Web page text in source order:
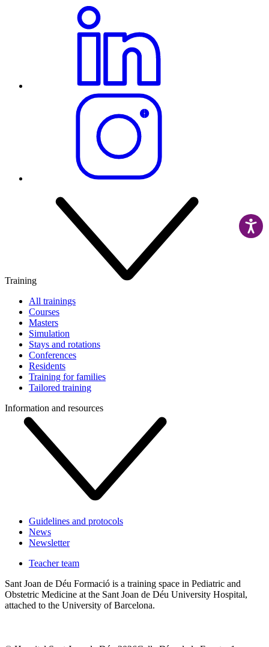
Training
All trainings
Courses
Masters
Simulation
Stays and rotations
Conferences
Residents
Training for families
Tailored training
Information and resources
Guidelines and protocols
News
Newsletter
Teacher team
Sant Joan de Déu Formació is a training space in Pediatric and
Obstetric Medicine at the Sant Joan de Déu University Hospital,
attached to the University of Barcelona.